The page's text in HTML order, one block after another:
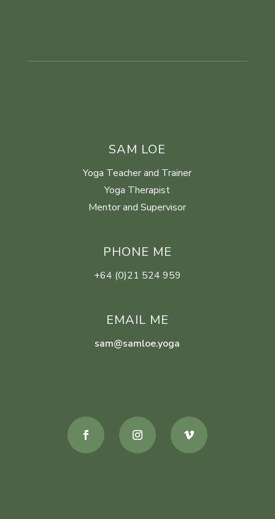
SAM LOE
Yoga Teacher and Trainer
Yoga Therapist
Mentor and Supervisor
PHONE ME
+64 (0)21 524 959
EMAIL ME
sam@samloe.yoga